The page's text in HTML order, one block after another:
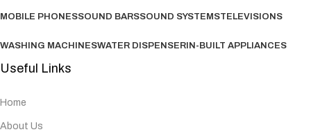
MOBILE PHONESSOUND BARSSOUND SYSTEMSTELEVISIONS
WASHING MACHINESWATER DISPENSERIN-BUILT APPLIANCES
Useful Links
Home
About Us